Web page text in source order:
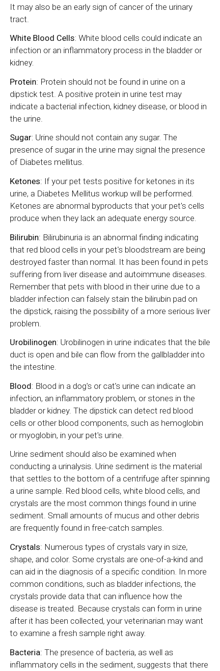
It may also be an early sign of cancer of the urinary
tract.
White Blood Cells: White blood cells could indicate an
infection or an inflammatory process in the bladder or
kidney.
Protein: Protein should not be found in urine on a
dipstick test. A positive protein in urine test may
indicate a bacterial infection, kidney disease, or blood in
the urine.
Sugar: Urine should not contain any sugar. The
presence of sugar in the urine may signal the presence
of Diabetes mellitus.
Ketones: If your pet tests positive for ketones in its
urine, a Diabetes Mellitus workup will be performed.
Ketones are abnormal byproducts that your pet's cells
produce when they lack an adequate energy source.
Bilirubin: Bilirubinuria is an abnormal finding indicating
that red blood cells in your pet's bloodstream are being
destroyed faster than normal. It has been found in pets
suffering from liver disease and autoimmune diseases.
Remember that pets with blood in their urine due to a
bladder infection can falsely stain the bilirubin pad on
the dipstick, raising the possibility of a more serious liver
problem.
Urobilinogen: Urobilinogen in urine indicates that the bile
duct is open and bile can flow from the gallbladder into
the intestine.
Blood: Blood in a dog's or cat's urine can indicate an
infection, an inflammatory problem, or stones in the
bladder or kidney. The dipstick can detect red blood
cells or other blood components, such as hemoglobin
or myoglobin, in your pet's urine.
Urine sediment should also be examined when
conducting a urinalysis. Urine sediment is the material
that settles to the bottom of a centrifuge after spinning
a urine sample. Red blood cells, white blood cells, and
crystals are the most common things found in urine
sediment. Small amounts of mucus and other debris
are frequently found in free-catch samples.
Crystals: Numerous types of crystals vary in size,
shape, and color. Some crystals are one-of-a-kind and
can aid in the diagnosis of a specific condition. In more
common conditions, such as bladder infections, the
crystals provide data that can influence how the
disease is treated. Because crystals can form in urine
after it has been collected, your veterinarian may want
to examine a fresh sample right away.
Bacteria: The presence of bacteria, as well as
inflammatory cells in the sediment, suggests that there